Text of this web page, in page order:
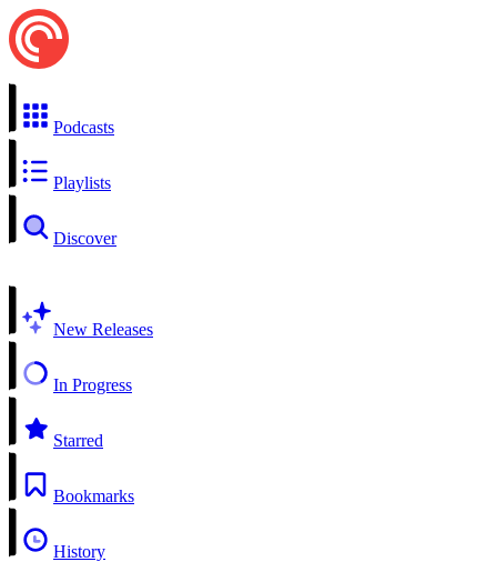
Podcasts
Playlists
Discover
New Releases
In Progress
Starred
Bookmarks
History